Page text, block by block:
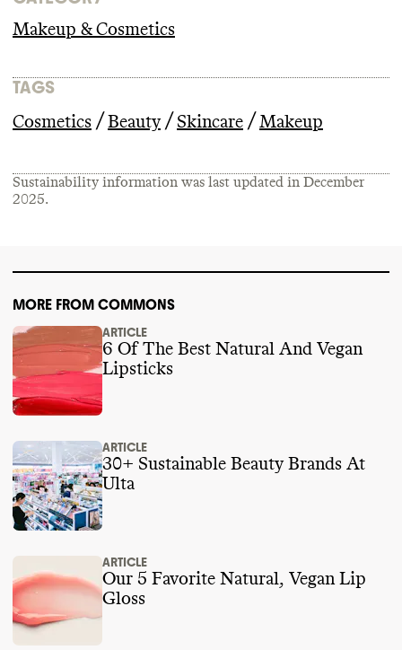
Makeup & Cosmetics
TAGS
Cosmetics /Beauty / Skincare / Makeup
Sustainability information was last updated in December
2025.
MORE FROM COMMONS
ARTICLE
6 Of The Best Natural And Vegan
Lipsticks
ARTICLE
30+ Sustainable Beauty Brands At
Ulta
ARTICLE
Our 5 Favorite Natural, Vegan Lip
Gloss